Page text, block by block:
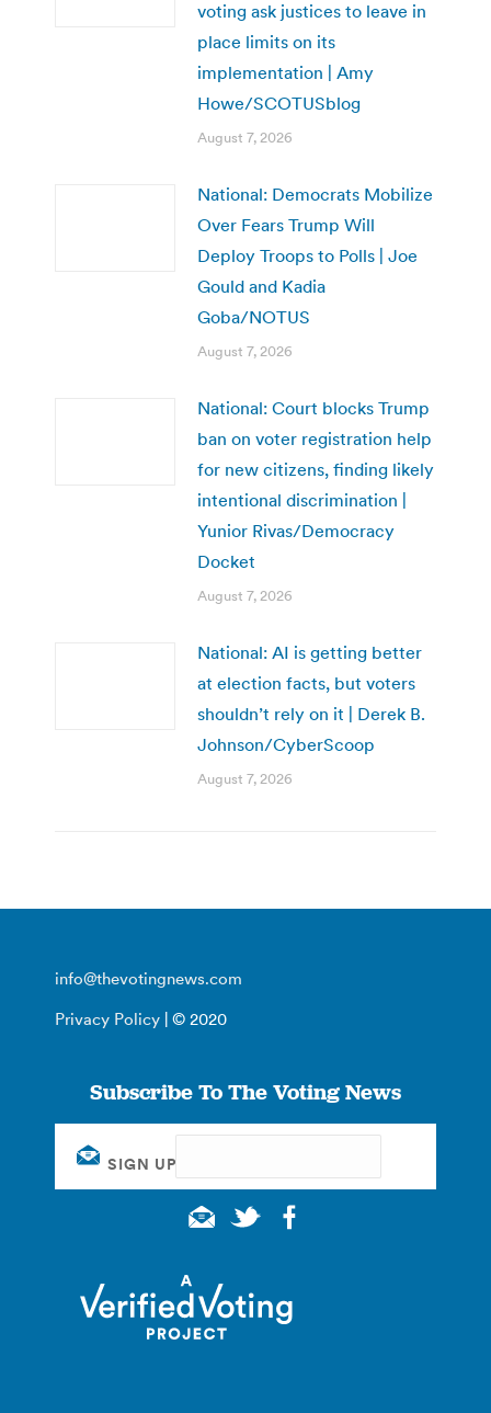
voting ask justices to leave in
place limits on its
implementation | Amy
Howe/SCOTUSblog
August 7, 2026
National: Democrats Mobilize
Over Fears Trump Will
Deploy Troops to Polls | Joe
Gould and Kadia
Goba/NOTUS
August 7, 2026
National: Court blocks Trump
ban on voter registration help
for new citizens, finding likely
intentional discrimination |
Yunior Rivas/Democracy
Docket
August 7, 2026
National: AI is getting better
at election facts, but voters
shouldn’t rely on it | Derek B.
Johnson/CyberScoop
August 7, 2026
info@thevotingnews.com
Privacy Policy | © 2020
Subscribe To The Voting News